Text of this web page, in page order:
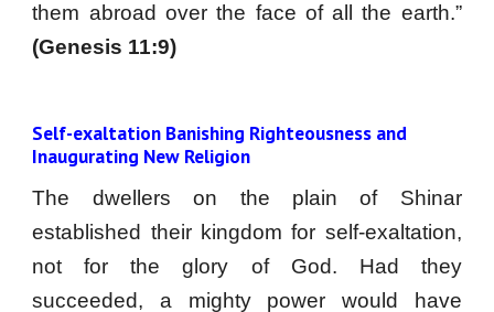
them abroad over the face of all the earth.”
(Genesis 11:9)
Self-exaltation Banishing Righteousness and
Inaugurating New Religion
The dwellers on the plain of Shinar
established their kingdom for self-exaltation,
not for the glory of God. Had they
succeeded, a mighty power would have